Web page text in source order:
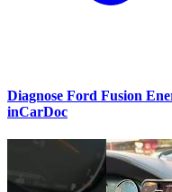
Diagnose Ford Fusion
inCarDoc